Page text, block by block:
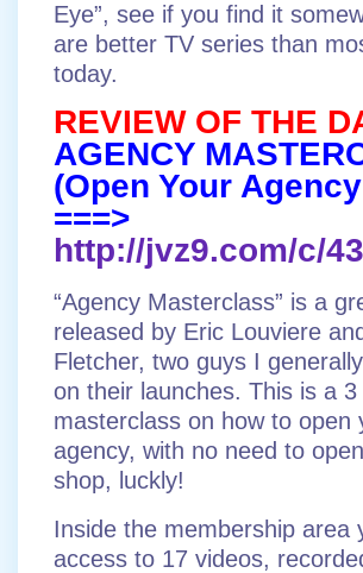
Eye”, see if you find it
are better TV series than
today.
REVIEW OF THE
AGENCY
(Open Your
===>
http://jvz9.com/c/
“Agency Masterclass” is a
released by Eric Louviere
Fletcher, two guys I
on their launches. This is a 3
masterclass on how to open
agency, with no need to
shop, luckly!
Inside the membership area
access to 17 videos,